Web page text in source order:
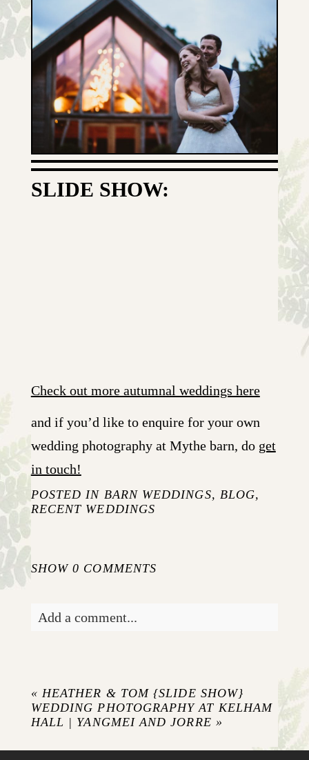
SLIDE SHOW:
Check out more autumnal weddings here
and if you’d like to enquire for your own
wedding photography at Mythe barn, do get
in touch!
POSTED IN BARN WEDDINGS, BLOG,
RECENT WEDDINGS
SHOW0 COMMENTS
Add a comment...
« HEATHER & TOM {SLIDE SHOW}
WEDDING PHOTOGRAPHY AT KELHAM
HALL | YANGMEI AND JORRE »